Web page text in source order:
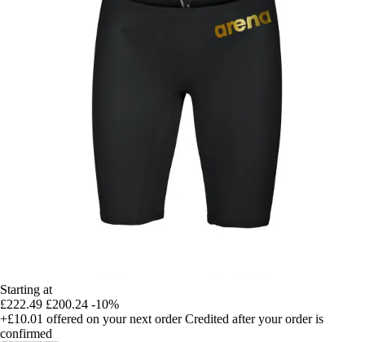
Starting at
£222.49 £200.24 -10%
+£10.01 offered on your next order Credited after your order is
confirmed